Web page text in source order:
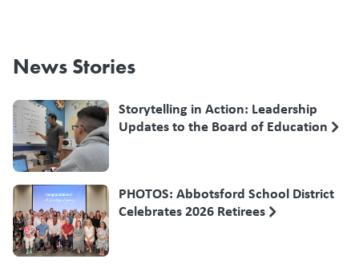
News Stories
Storytelling in Action: Leadership
Updates to the Board of Education
PHOTOS: Abbotsford School District
Celebrates 2026 Retirees